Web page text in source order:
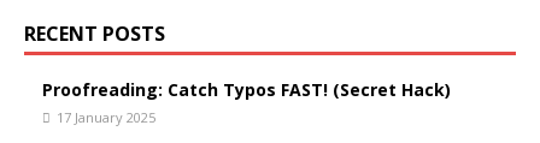
RECENT POSTS
Proofreading: Catch Typos FAST! (Secret Hack)
17 January 2025